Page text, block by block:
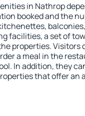
in Nathrop
booked and the
facilities, a set of
properties. Visitors
a meal in the
In addition, they
that offer an